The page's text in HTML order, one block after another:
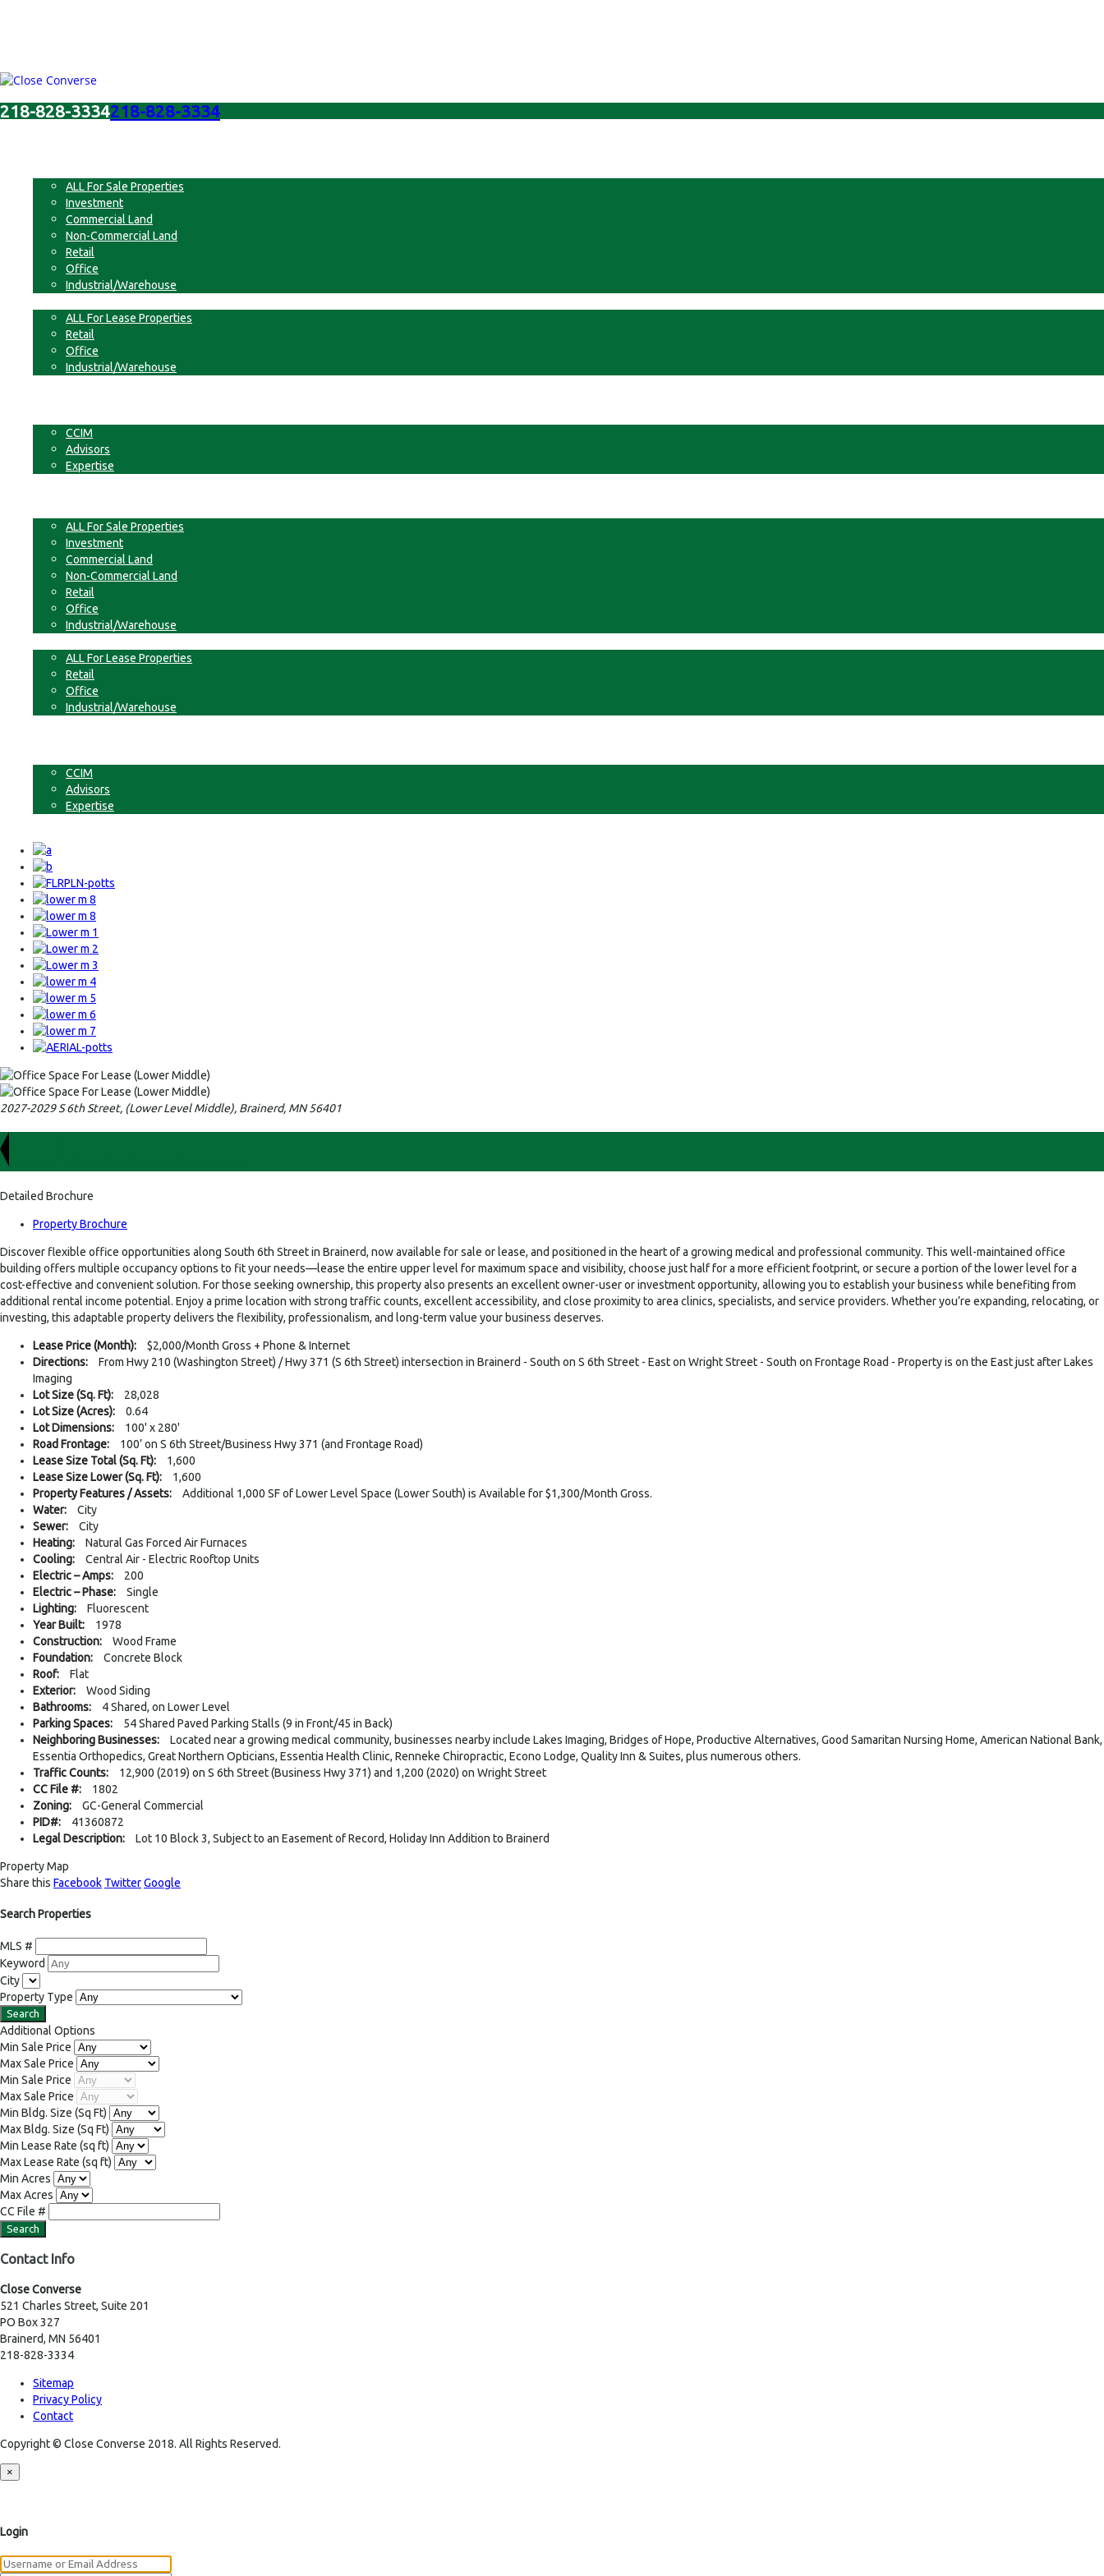
218-828-3334218-828-3334
ALL For Sale Properties
Investment
Commercial Land
Non-Commercial Land
Retail
Office
Industrial/Warehouse
ALL For Lease Properties
Retail
Office
Industrial/Warehouse
CCIM
Advisors
Expertise
ALL For Sale Properties
Investment
Commercial Land
Non-Commercial Land
Retail
Office
Industrial/Warehouse
ALL For Lease Properties
Retail
Office
Industrial/Warehouse
CCIM
Advisors
Expertise
2027-2029 S 6th Street, (Lower Level Middle), Brainerd, MN 56401
Detailed Brochure
Property Brochure
Discover flexible office opportunities along South 6th Street in Brainerd, now available for sale or lease, and positioned in the heart of a growing medical and professional community. This well-maintained office
building offers multiple occupancy options to fit your needs—lease the entire upper level for maximum space and visibility, choose just half for a more efficient footprint, or secure a portion of the lower level for a
cost-effective and convenient solution. For those seeking ownership, this property also presents an excellent owner-user or investment opportunity, allowing you to establish your business while benefiting from
additional rental income potential. Enjoy a prime location with strong traffic counts, excellent accessibility, and close proximity to area clinics, specialists, and service providers. Whether you’re expanding, relocating, or
investing, this adaptable property delivers the flexibility, professionalism, and long-term value your business deserves.
Lease Price (Month):
$2,000/Month Gross + Phone & Internet
Directions:
From Hwy 210 (Washington Street) / Hwy 371 (S 6th Street) intersection in Brainerd - South on S 6th Street - East on Wright Street - South on Frontage Road - Property is on the East just after Lakes
Imaging
Lot Size (Sq. Ft):
28,028
Lot Size (Acres):
0.64
Lot Dimensions:
100' x 280'
Road Frontage:
100’ on S 6th Street/Business Hwy 371 (and Frontage Road)
Lease Size Total (Sq. Ft):
1,600
Lease Size Lower (Sq. Ft):
1,600
Property Features / Assets:
Additional 1,000 SF of Lower Level Space (Lower South) is Available for $1,300/Month Gross.
Water:
City
Sewer:
City
Heating:
Natural Gas Forced Air Furnaces
Cooling:
Central Air - Electric Rooftop Units
Electric – Amps:
200
Electric – Phase:
Single
Lighting:
Fluorescent
Year Built:
1978
Construction:
Wood Frame
Foundation:
Concrete Block
Roof:
Flat
Exterior:
Wood Siding
Bathrooms:
4 Shared, on Lower Level
Parking Spaces:
54 Shared Paved Parking Stalls (9 in Front/45 in Back)
Neighboring Businesses:
Located near a growing medical community, businesses nearby include Lakes Imaging, Bridges of Hope, Productive Alternatives, Good Samaritan Nursing Home, American National Bank,
Essentia Orthopedics, Great Northern Opticians, Essentia Health Clinic, Renneke Chiropractic, Econo Lodge, Quality Inn & Suites, plus numerous others.
Traffic Counts:
12,900 (2019) on S 6th Street (Business Hwy 371) and 1,200 (2020) on Wright Street
CC File #:
1802
Zoning:
GC-General Commercial
PID#:
41360872
Legal Description:
Lot 10 Block 3, Subject to an Easement of Record, Holiday Inn Addition to Brainerd
Property Map
Share this Facebook TwitterGoogle
Search Properties
MLS #
Keyword
City
Property Type
Additional Options
Min Sale Price
Max Sale Price
Min Sale Price
Max Sale Price
Min Bldg. Size (Sq Ft)
Max Bldg. Size (Sq Ft)
Min Lease Rate (sq ft)
Max Lease Rate (sq ft)
Min Acres
Max Acres
CC File #
Contact Info
Close Converse
521 Charles Street, Suite 201
PO Box 327
Brainerd, MN 56401
218-828-3334
Sitemap
Privacy Policy
Contact
Copyright © Close Converse 2018. All Rights Reserved.
×
Login